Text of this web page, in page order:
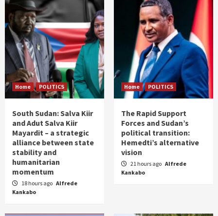
Home POLITICS
South Sudan: Salva Kiir
and Adut Salva Kiir
Mayardit – a strategic
alliance between state
stability and
humanitarian
momentum
18 hours ago Alfrede
Kankabo
Home POLITICS
The Rapid Support
Forces and Sudan’s
political transition:
Hemedti’s alternative
vision
21 hours ago Alfrede
Kankabo